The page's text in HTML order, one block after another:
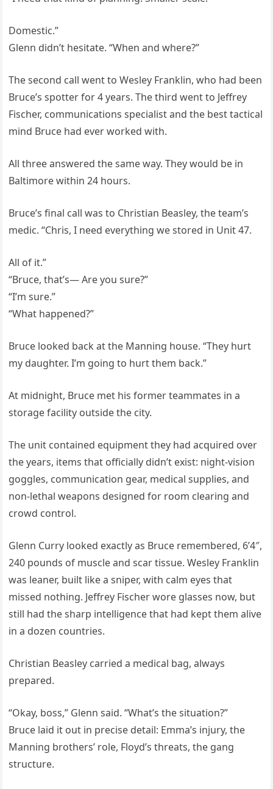
Domestic.”
Glenn didn’t hesitate. “When and where?”
The second call went to Wesley Franklin, who had been
Bruce’s spotter for 4 years. The third went to Jeffrey
Fischer, communications specialist and the best tactical
mind Bruce had ever worked with.
All three answered the same way. They would be in
Baltimore within 24 hours.
Bruce’s final call was to Christian Beasley, the team’s
medic. “Chris, I need everything we stored in Unit 47.
All of it.”
“Bruce, that’s— Are you sure?”
“I’m sure.”
“What happened?”
Bruce looked back at the Manning house. “They hurt
my daughter. I’m going to hurt them back.”
At midnight, Bruce met his former teammates in a
storage facility outside the city.
The unit contained equipment they had acquired over
the years, items that officially didn’t exist: night-vision
goggles, communication gear, medical supplies, and
non-lethal weapons designed for room clearing and
crowd control.
Glenn Curry looked exactly as Bruce remembered, 6’4″,
240 pounds of muscle and scar tissue. Wesley Franklin
was leaner, built like a sniper, with calm eyes that
missed nothing. Jeffrey Fischer wore glasses now, but
still had the sharp intelligence that had kept them alive
in a dozen countries.
Christian Beasley carried a medical bag, always
prepared.
“Okay, boss,” Glenn said. “What’s the situation?”
Bruce laid it out in precise detail: Emma’s injury, the
Manning brothers’ role, Floyd’s threats, the gang
structure.